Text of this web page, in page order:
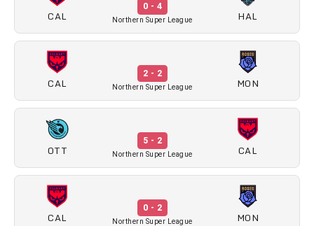
CAL
0 - 4
Northern Super League HAL
CAL
2 - 2
Northern Super League MON
OTT
5 - 2
Northern Super League CAL
CAL
0 - 2
Northern Super League MON